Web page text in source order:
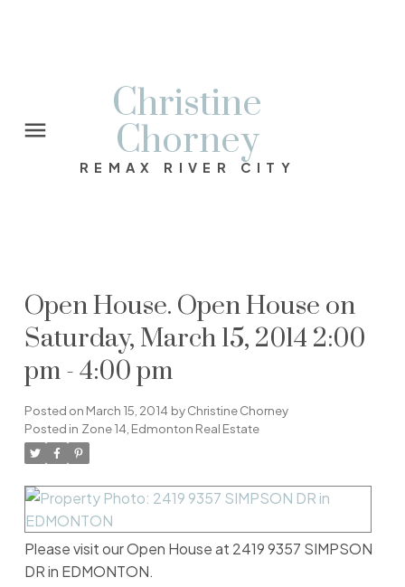
Christine
Chorney
REMAX RIVER CITY
Open House. Open House on
Saturday, March 15, 2014 2:00
pm - 4:00 pm
Posted on March 15, 2014 byChristine Chorney
Posted in Zone 14, Edmonton Real Estate
Please visit our Open House at 2419 9357 SIMPSON
DR in EDMONTON.